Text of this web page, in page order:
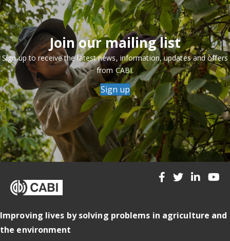
Join our mailing list
Sign up to receive the latest news, information, updates and offers
from CABI.
Sign up
Improving lives by solving problems in agriculture and
the environment